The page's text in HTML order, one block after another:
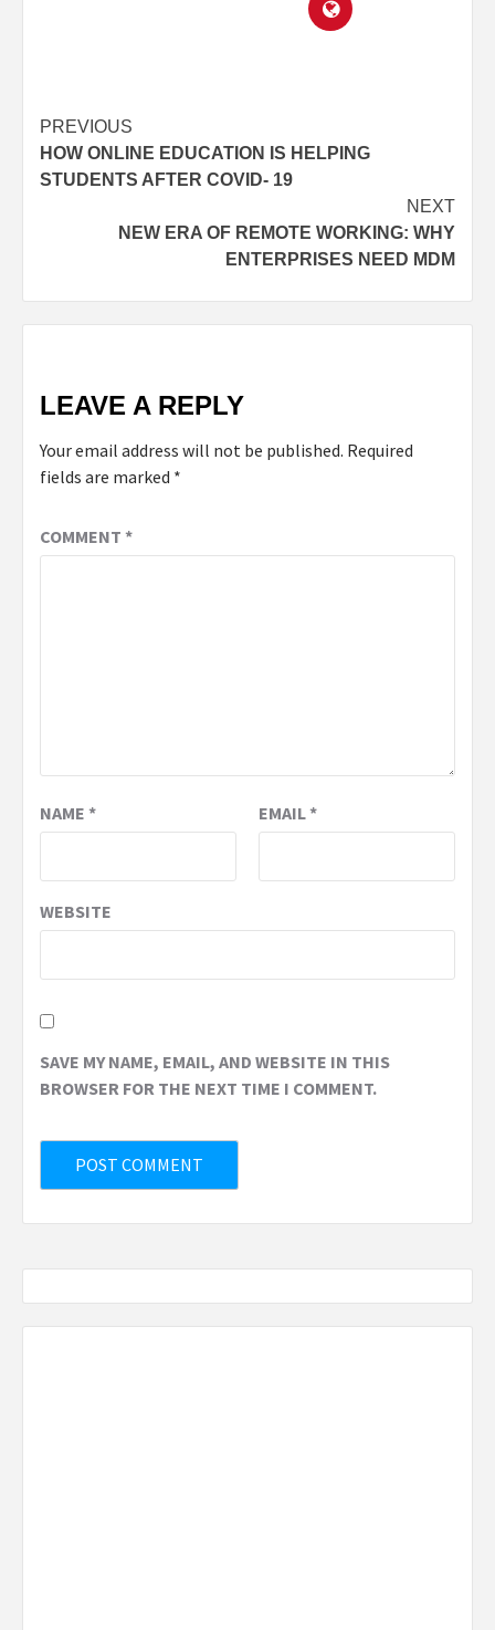
Post
navigation
PREVIOUS
HOW ONLINE EDUCATION IS HELPING
STUDENTS AFTER COVID- 19
NEXT
NEW ERA OF REMOTE WORKING: WHY
ENTERPRISES NEED MDM
LEAVE A REPLY
Your email address will not be published. Required
fields are marked *
COMMENT *
NAME * EMAIL*
WEBSITE
SAVE MY NAME, EMAIL, AND WEBSITE IN THIS
BROWSER FOR THE NEXT TIME I COMMENT.